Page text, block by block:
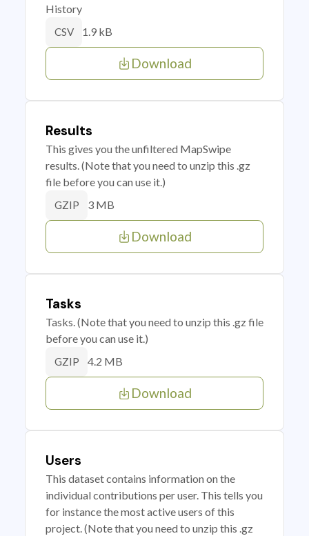
History
CSV 1.9 kB
Download
Results
This gives you the unfiltered MapSwipe
results. (Note that you need to unzip this .gz
file before you can use it.)
GZIP 3 MB
Download
Tasks
Tasks. (Note that you need to unzip this .gz file
before you can use it.)
GZIP 4.2 MB
Download
Users
This dataset contains information on the
individual contributions per user. This tells you
for instance the most active users of this
project. (Note that you need to unzip this .gz